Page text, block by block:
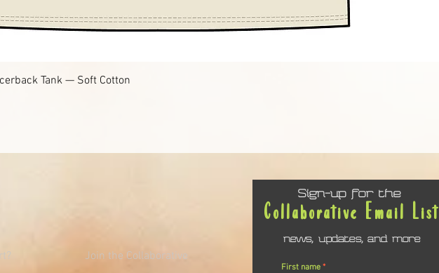
Tank — Soft Cotton
Join the Collaborative
Collaborative Email List
Sign-up for the
news, updates, and more
First name